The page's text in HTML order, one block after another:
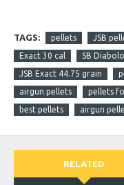
TAGS: pellets JSB
Exact 30 cal
SB
JSB Exact 44.75 grain
airgun pellets
pellets
best pellets
airgun
RELATED